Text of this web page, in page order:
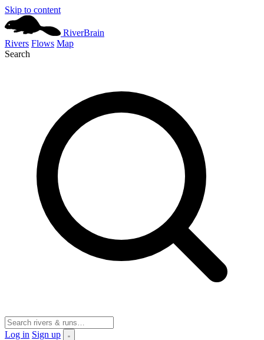
Skip to content
RiverBrain
Rivers Flows Map
Search
Log in Sign up